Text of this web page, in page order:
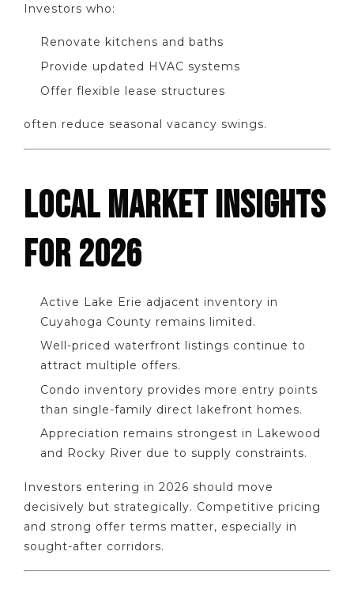
Investors who:
Renovate kitchens and baths
Provide updated HVAC systems
Offer flexible lease structures
often reduce seasonal vacancy swings.
LOCAL MARKET INSIGHTS
FOR 2026
Active Lake Erie adjacent inventory in
Cuyahoga County remains limited.
Well-priced waterfront listings continue to
attract multiple offers.
Condo inventory provides more entry points
than single-family direct lakefront homes.
Appreciation remains strongest in Lakewood
and Rocky River due to supply constraints.
Investors entering in 2026 should move
decisively but strategically. Competitive pricing
and strong offer terms matter, especially in
sought-after corridors.